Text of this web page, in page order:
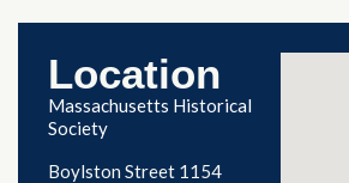
Location
Massachusetts Historical
Society
Boylston Street 1154